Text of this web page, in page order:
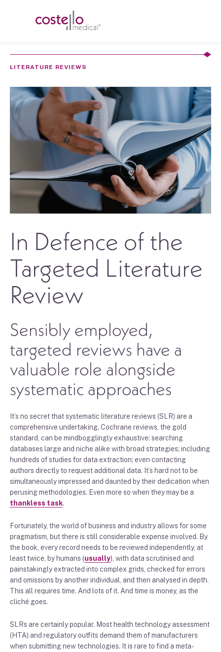
LITERATURE REVIEWS
In Defence of the
Targeted Literature
Review
Sensibly employed,
targeted reviews have a
valuable role alongside
systematic approaches
It’s no secret that systematic literature reviews (SLR) are a
comprehensive undertaking. Cochrane reviews, the gold
standard, can be mindbogglingly exhaustive: searching
databases large and niche alike with broad strategies; including
hundreds of studies for data extraction; even contacting
authors directly to request additional data. It’s hard not to be
simultaneously impressed and daunted by their dedication when
perusing methodologies. Even more so when they may be a
thankless task.
Fortunately, the world of business and industry allows for some
pragmatism, but there is still considerable expense involved. By
the book, every record needs to be reviewed independently, at
least twice, by humans (usually), with data scrutinised and
painstakingly extracted into complex grids, checked for errors
and omissions by another individual, and then analysed in depth.
This all requires time. And lots of it. And time is money, as the
cliché goes.
SLRs are certainly popular. Most health technology assessment
(HTA) and regulatory outfits demand them of manufacturers
when submitting new technologies. It is rare to find a meta-